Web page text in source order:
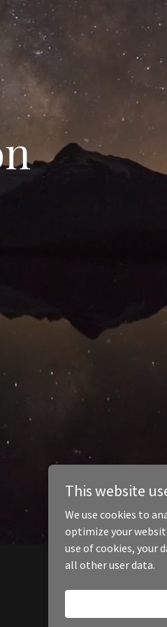
This website
We use cookies to
optimize your
use of cookies, your
all other user data.